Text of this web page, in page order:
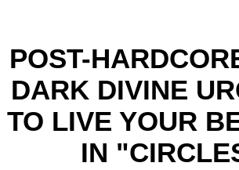
POST-
DARK DIVINE
TO LIVE YOUR
IN